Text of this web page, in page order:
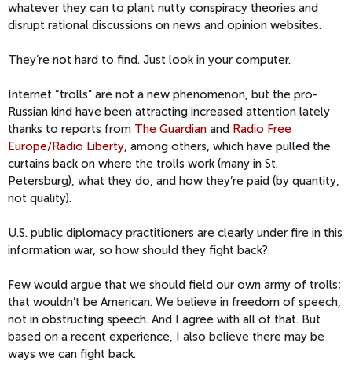
whatever they can to plant nutty conspiracy theories and
disrupt rational discussions on news and opinion websites.
They’re not hard to find. Just look in your computer.
Internet “trolls” are not a new phenomenon, but the pro-
Russian kind have been attracting increased attention lately
thanks to reports from The Guardian and Radio Free
Europe/Radio Liberty, among others, which have pulled the
curtains back on where the trolls work (many in St.
Petersburg), what they do, and how they’re paid (by quantity,
not quality).
U.S. public diplomacy practitioners are clearly under fire in this
information war, so how should they fight back?
Few would argue that we should field our own army of trolls;
that wouldn’t be American. We believe in freedom of speech,
not in obstructing speech. And I agree with all of that. But
based on a recent experience, I also believe there may be
ways we can fight back.